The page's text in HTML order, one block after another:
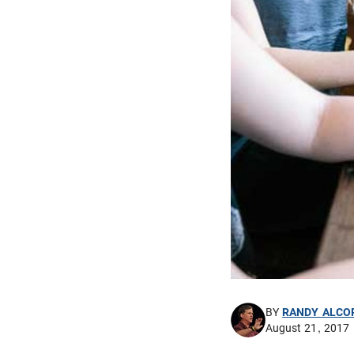
BYRANDY
August 21, 2017